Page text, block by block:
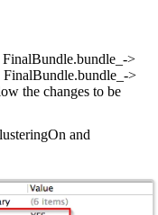
>
FinalBundle.bundle_->
the changes to be
and